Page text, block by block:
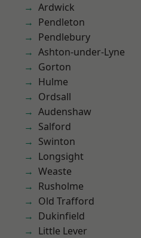
Ardwick
Pendleton
Pendlebury
Ashton-under-Lyne
Gorton
Hulme
Ordsall
Audenshaw
Salford
Swinton
Longsight
Weaste
Rusholme
Old Trafford
Dukinfield
Little Lever